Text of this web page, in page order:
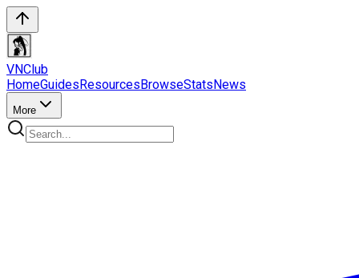
VNClub
HomeGuidesResourcesBrowseStatsNews
More